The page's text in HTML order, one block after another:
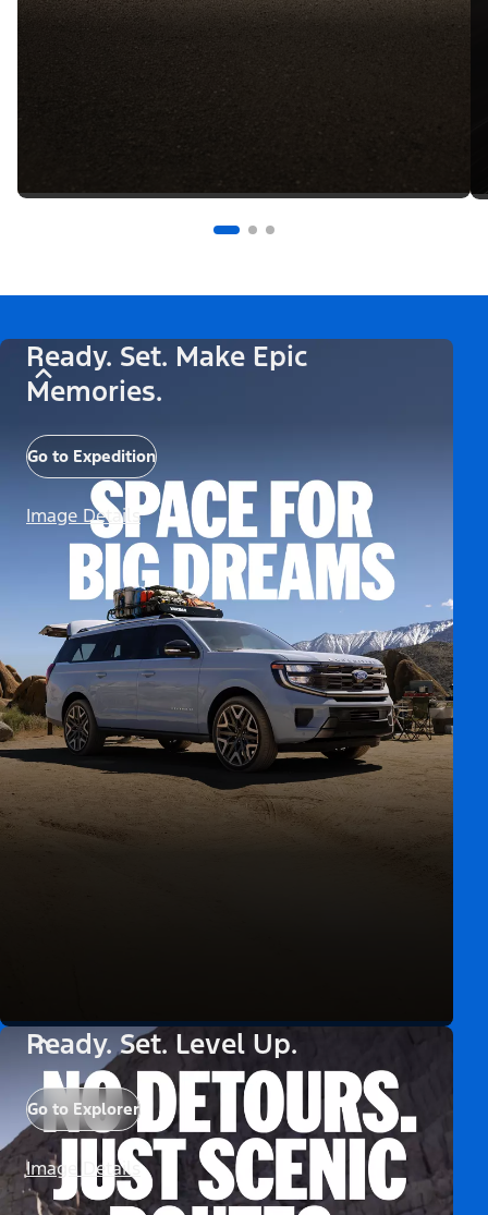
Ready. Set. Make Epic
Memories.
Go to Expedition
Image Details
Ready. Set. Level Up.
Go to Explorer
Image Details